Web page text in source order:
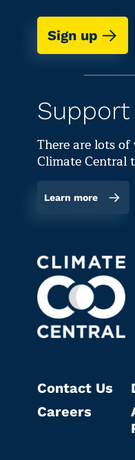
Sign up
There are lots
Climate Central
Learn more
Contact Us
Careers